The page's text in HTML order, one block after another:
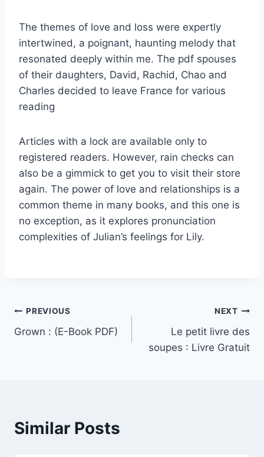
The themes of love and loss were expertly
intertwined, a poignant, haunting melody that
resonated deeply within me. The pdf spouses
of their daughters, David, Rachid, Chao and
Charles decided to leave France for various
reading
Articles with a lock are available only to
registered readers. However, rain checks can
also be a gimmick to get you to visit their store
again. The power of love and relationships is a
common theme in many books, and this one is
no exception, as it explores pronunciation
complexities of Julian’s feelings for Lily.
PREVIOUS
Grown : (E-Book PDF)
NEXT
Le petit livre des
soupes : Livre Gratuit
Similar Posts